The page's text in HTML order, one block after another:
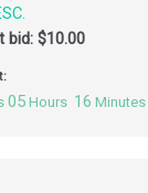
bid: $10.00
05 Hours 16 Minutes